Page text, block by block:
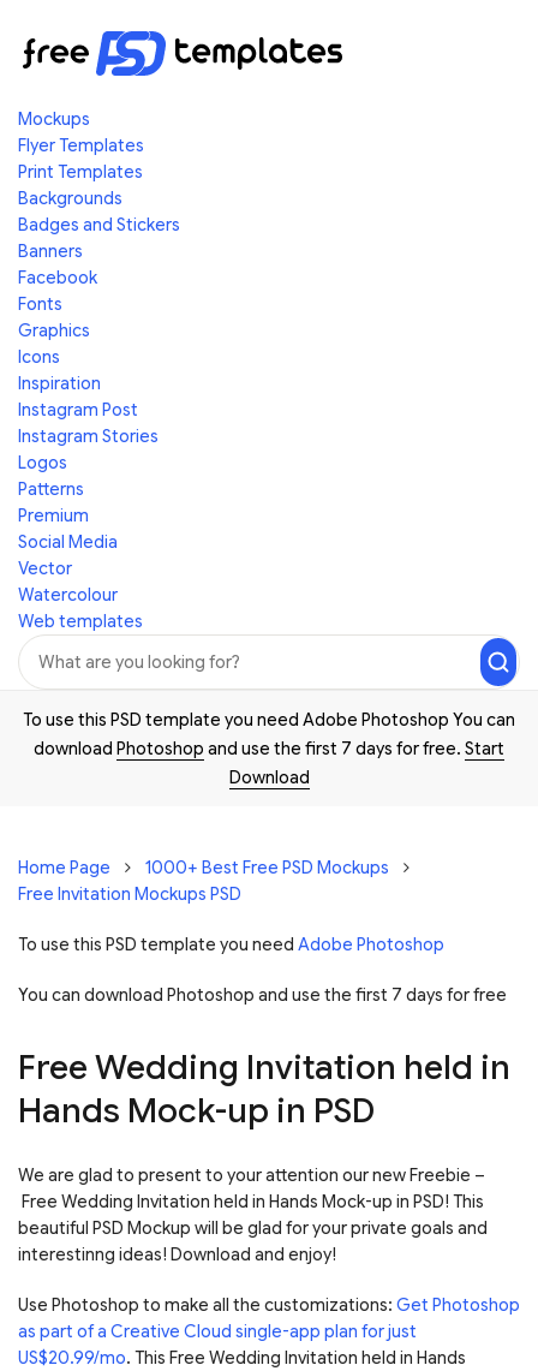
Mockups
Flyer Templates
Print Templates
Backgrounds
Badges and Stickers
Banners
Facebook
Fonts
Graphics
Icons
Inspiration
Instagram Post
Instagram Stories
Logos
Patterns
Premium
Social Media
Vector
Watercolour
Web templates
To use this PSD template you need Adobe Photoshop You can
download Photoshop and use the first 7 days for free. Start
Download
Home Page
1000+ Best Free PSD Mockups
Free Invitation Mockups PSD
To use this PSD template you need Adobe Photoshop
You can download Photoshop and use the first 7 days for free
Free Wedding Invitation held in
Hands Mock-up in PSD
We are glad to present to your attention our new Freebie –
Free Wedding Invitation held in Hands Mock-up in PSD! This
beautiful PSD Mockup will be glad for your private goals and
interestinng ideas! Download and enjoy!
Use Photoshop to make all the customizations: Get Photoshop
as part of a Creative Cloud single-app plan for just
US$20.99/mo. This Free Wedding Invitation held in Hands